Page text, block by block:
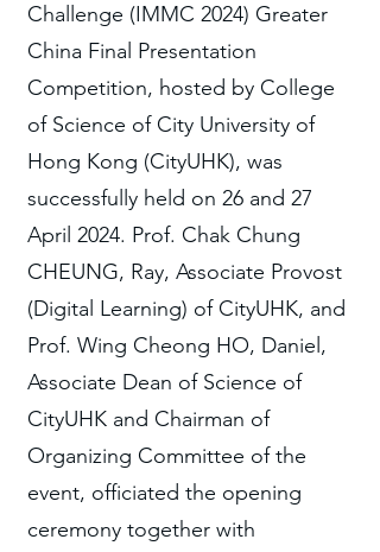
Challenge (IMMC 2024) Greater
China Final Presentation
Competition, hosted by College
of Science of City University of
Hong Kong (CityUHK), was
successfully held on 26 and 27
April 2024. Prof. Chak Chung
CHEUNG, Ray, Associate Provost
(Digital Learning) of CityUHK, and
Prof. Wing Cheong HO, Daniel,
Associate Dean of Science of
CityUHK and Chairman of
Organizing Committee of the
event, officiated the opening
ceremony together with